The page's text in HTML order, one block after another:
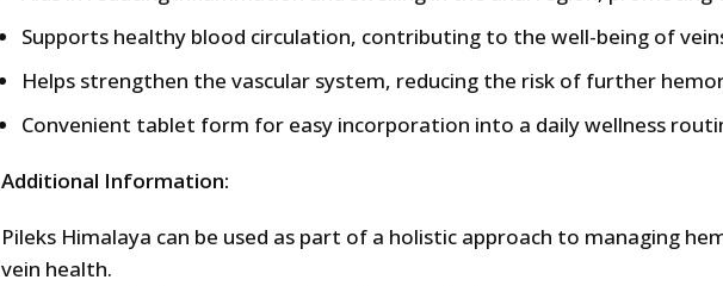
Supports healthy blood circulation, contributing to the well-being of
Helps strengthen the vascular system, reducing the risk of further
Convenient tablet form for easy incorporation into a daily wellness
Additional Information:
Pileks Himalaya can be used as part of a holistic approach to managing
vein health.